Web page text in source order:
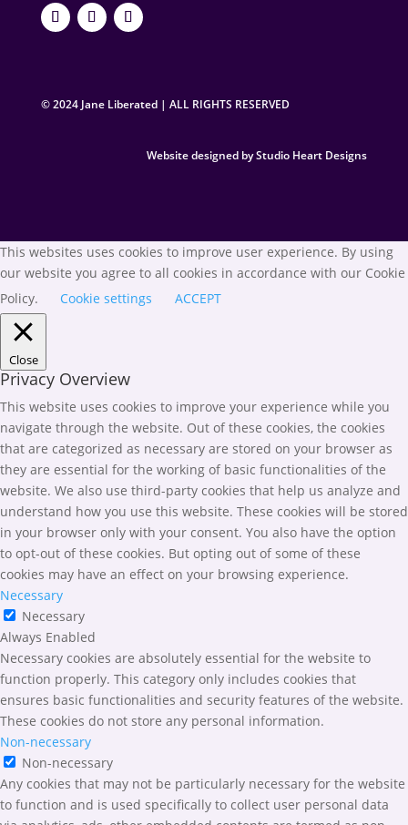
© 2024 Jane Liberated | ALL RIGHTS RESERVED
Website designed by Studio Heart Designs
This websites uses cookies to improve user experience. By using
our website you agree to all cookies in accordance with our Cookie
Policy.
Cookie settings ACCEPT
Close
Privacy Overview
This website uses cookies to improve your experience while you
navigate through the website. Out of these cookies, the cookies
that are categorized as necessary are stored on your browser as
they are essential for the working of basic functionalities of the
website. We also use third-party cookies that help us analyze and
understand how you use this website. These cookies will be stored
in your browser only with your consent. You also have the option
to opt-out of these cookies. But opting out of some of these
cookies may have an effect on your browsing experience.
Necessary
Necessary
Always Enabled
Necessary cookies are absolutely essential for the website to
function properly. This category only includes cookies that
ensures basic functionalities and security features of the website.
These cookies do not store any personal information.
Non-necessary
Non-necessary
Any cookies that may not be particularly necessary for the website
to function and is used specifically to collect user personal data